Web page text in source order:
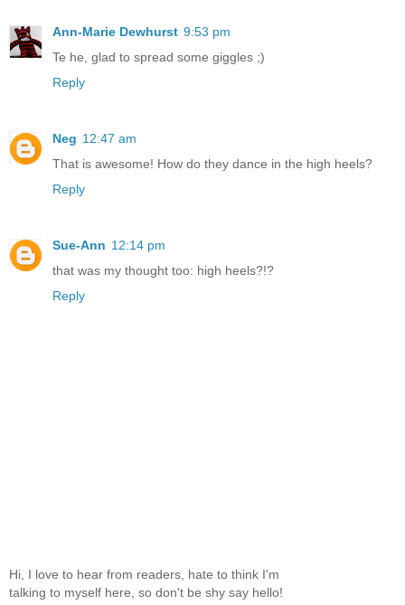
Ann-Marie Dewhurst 9:53 pm
Te he, glad to spread some giggles ;)
Reply
Neg 12:47 am
That is awesome! How do they dance in the high heels?
Reply
Sue-Ann 12:14 pm
that was my thought too: high heels?!?
Reply
Hi, I love to hear from readers, hate to think I'm
talking to myself here, so don't be shy say hello!